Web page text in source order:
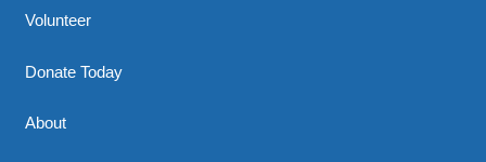
Volunteer
Donate Today
About